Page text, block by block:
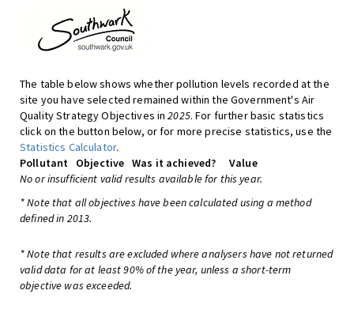
The table below shows whether pollution levels recorded at the
site you have selected remained within the Government's Air
Quality Strategy Objectives in2025. For further basic statistics
click on the button below, or for more precise statistics, use the
Statistics Calculator.
Pollutant
Objective Was it achieved?
Value
No or insufficient valid results available for this year.
* Note that all objectives have been calculated using a method
defined in 2013.
* Note that results are excluded where analysers have not returned
valid data for at least 90% of the year, unless a short-term
objective was exceeded.